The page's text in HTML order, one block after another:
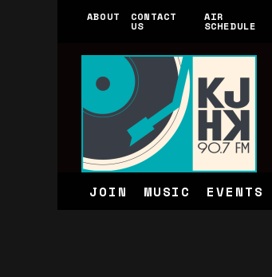
ABOUT CONTACT
US
AIR
SCHEDULE
JOIN MUSIC EVENTS